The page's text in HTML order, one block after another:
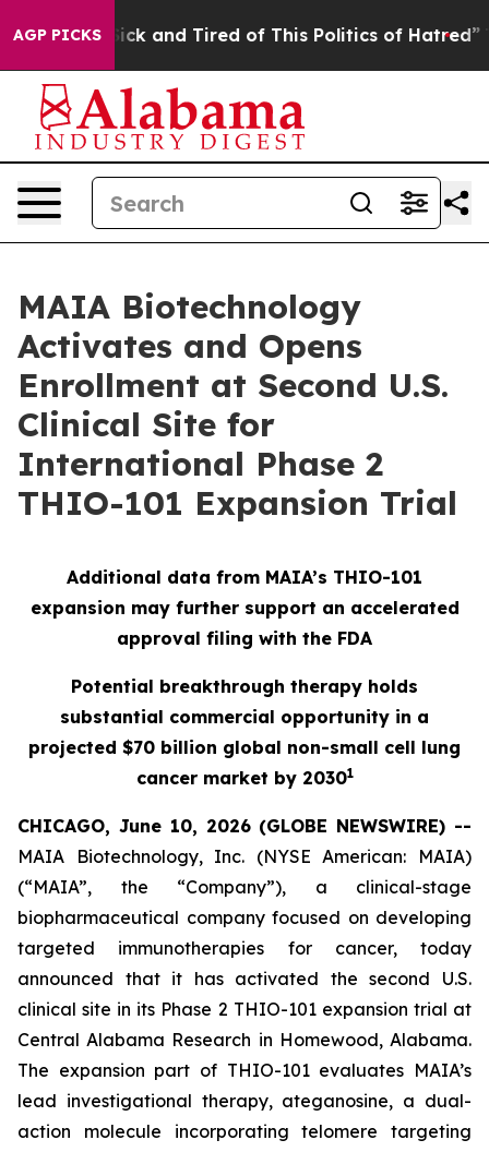
AGP PICKS
Are Sick and Tired of This Politics of Hatred” The
MAIA Biotechnology
Activates and Opens
Enrollment at Second U.S.
Clinical Site for
International Phase 2
THIO-101 Expansion Trial
Additional data from MAIA’s THIO-101
expansion may further support an accelerated
approval filing with the FDA
Potential breakthrough therapy holds
substantial commercial opportunity in a
projected $70 billion global non-small cell lung
cancer market by 20301
CHICAGO, June 10, 2026 (GLOBE NEWSWIRE) --
MAIA Biotechnology, Inc. (NYSE American: MAIA)
(“MAIA”, the “Company”), a clinical-stage
biopharmaceutical company focused on developing
targeted immunotherapies for cancer, today
announced that it has activated the second U.S.
clinical site in its Phase 2 THIO-101 expansion trial at
Central Alabama Research in Homewood, Alabama.
The expansion part of THIO-101 evaluates MAIA’s
lead investigational therapy, ateganosine, a dual-
action molecule incorporating telomere targeting